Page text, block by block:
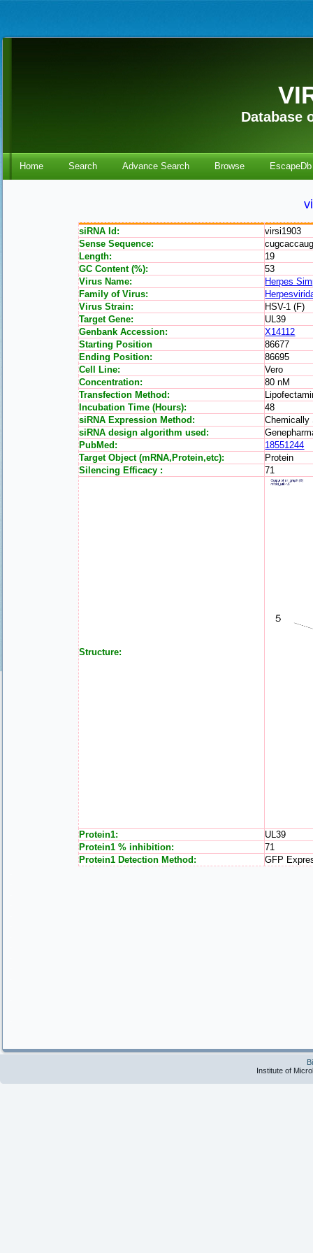
Database
Home Search Advance Search Browse EscapeDb
siRNA Id:
virsi1903
Sense Sequence:
Length:
19
GC Content (%):
53
Virus Name:
Herpes
Family of Virus:
Virus Strain:
HSV-1 (F)
Target Gene:
UL39
Genbank Accession:
X14112
Starting Position
86677
Ending Position:
86695
Cell Line:
Vero
Concentration:
80 nM
Transfection Method:
Incubation Time (Hours):
48
siRNA Expression Method:
Chemically
siRNA design algorithm used:
PubMed:
18551244
Target Object (mRNA,Protein,etc):
Protein
Silencing Efficacy :
71
Structure:
Protein1:
UL39
Protein1 % inhibition:
71
Protein1 Detection Method:
GFP
Institute of